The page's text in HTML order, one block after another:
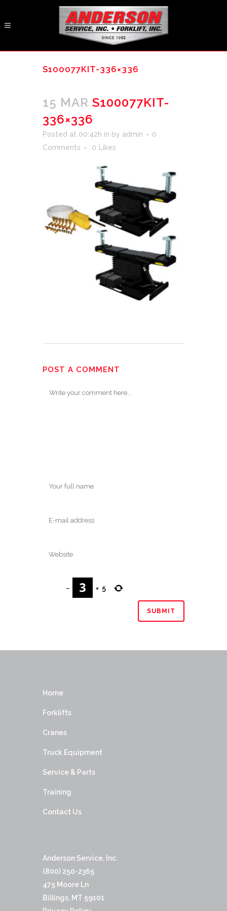
S100077KIT-336×336
15 MAR S100077KIT-
336×336
Posted at 00:42h in by admin
0
Comments
0 Likes
POST A COMMENT
− = 5
Home
Forklifts
Cranes
Truck Equipment
Service & Parts
Training
Contact Us
Anderson Service, Inc.
(800) 250-2365
475 Moore Ln
Billings, MT 59101